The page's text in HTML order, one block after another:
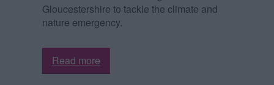
Gloucestershire to tackle the climate and
nature emergency.
Read more